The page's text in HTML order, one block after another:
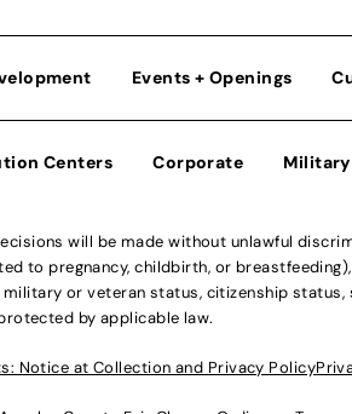
Events + Openings
Centers Corporate Military
will be made without unlawful
to pregnancy, childbirth, or
or veteran status, citizenship
by applicable law.
Notice at Collection and Privacy Policy